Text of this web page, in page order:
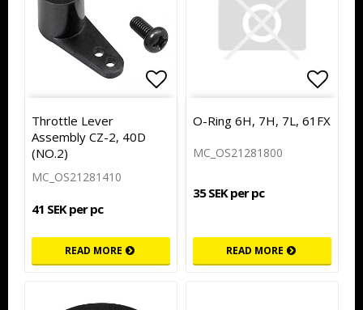
Add to list of favorites
Throttle Lever
Assembly CZ-2, 40D
(NO.2)
MC_OS21281410
41 SEK per pc
READ MORE
Add
O-Ring 6H, 7H, 7L, 61FX
MC_OS21281800
35 SEK per pc
READ MORE